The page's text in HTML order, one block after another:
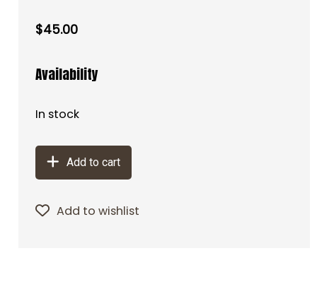
$45.00
Availability
In stock
Add to cart
Add to wishlist